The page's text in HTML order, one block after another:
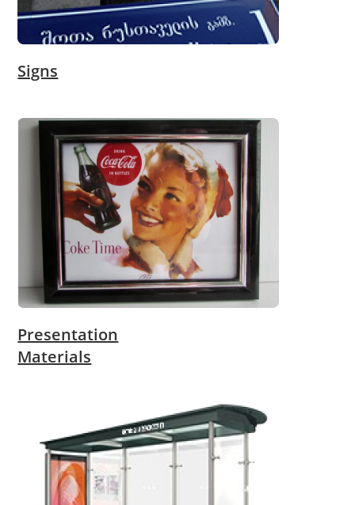
Signs
Presentation
Materials